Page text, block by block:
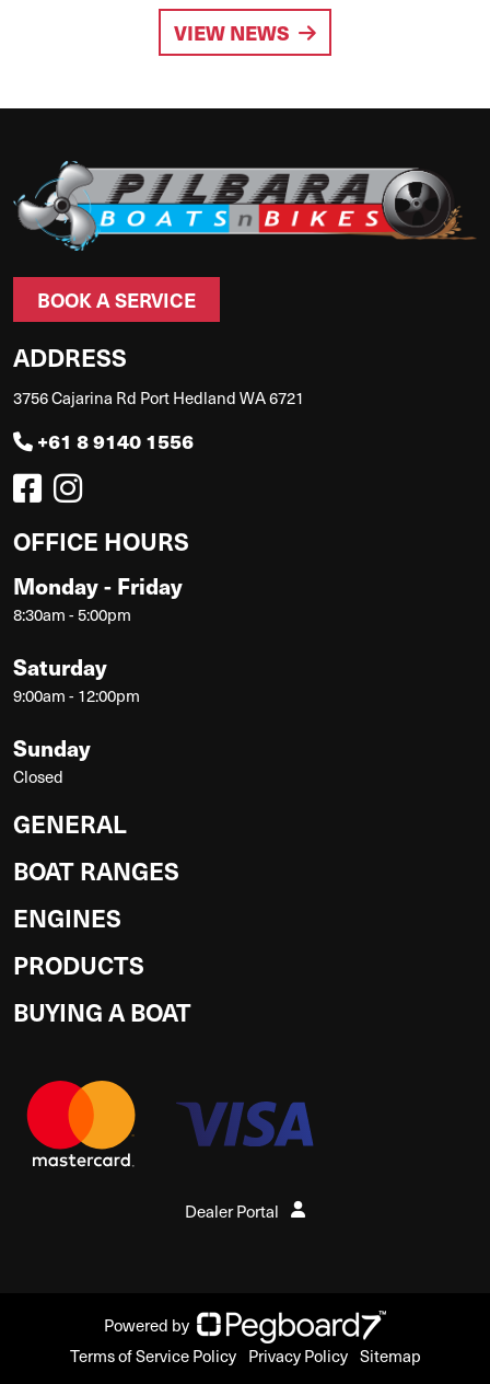
VIEW NEWS
BOOK A SERVICE
ADDRESS
3756 Cajarina Rd Port Hedland WA 6721
+61 8 9140 1556
OFFICE HOURS
Monday - Friday
8:30am - 5:00pm
Saturday
9:00am - 12:00pm
Sunday
Closed
GENERAL
BOAT RANGES
ENGINES
PRODUCTS
BUYING A BOAT
Dealer Portal
Powered by
Terms of Service Policy Privacy Policy Sitemap